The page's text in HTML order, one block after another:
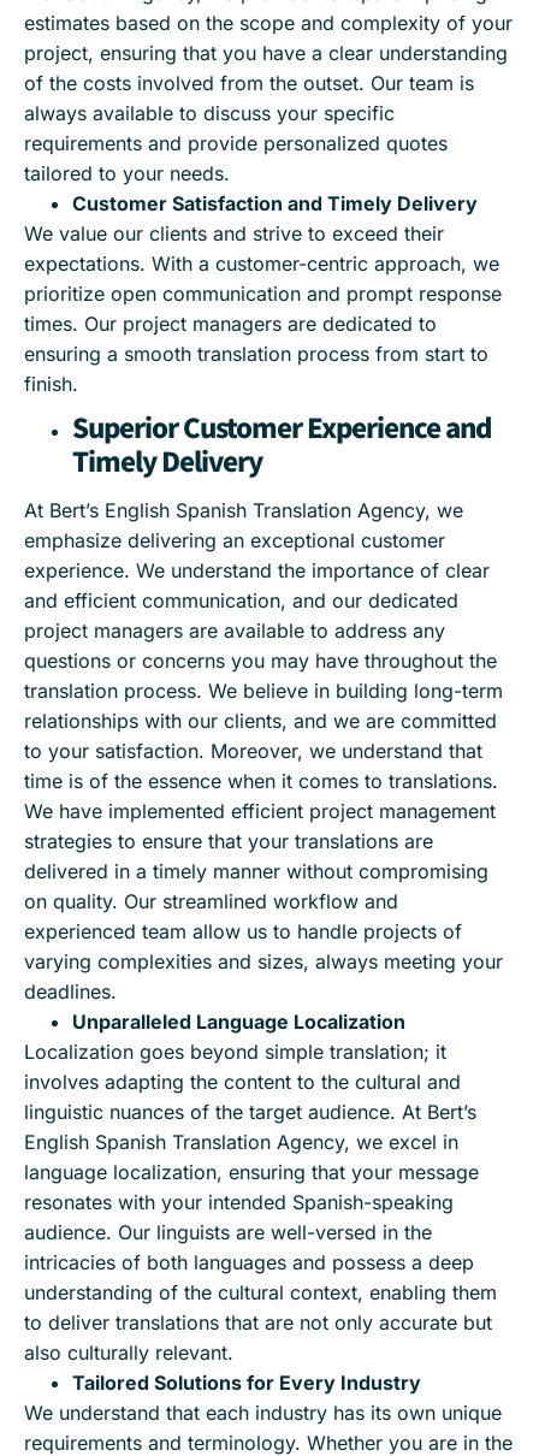
estimates based on the scope and complexity of your
project, ensuring that you have a clear understanding
of the costs involved from the outset. Our team is
always available to discuss your specific
requirements and provide personalized quotes
tailored to your needs.
Customer Satisfaction and Timely Delivery
We value our clients and strive to exceed their
expectations. With a customer-centric approach, we
prioritize open communication and prompt response
times. Our project managers are dedicated to
ensuring a smooth translation process from start to
finish.
Superior Customer Experience and
Timely Delivery
At Bert’s English Spanish Translation Agency, we
emphasize delivering an exceptional customer
experience. We understand the importance of clear
and efficient communication, and our dedicated
project managers are available to address any
questions or concerns you may have throughout the
translation process. We believe in building long-term
relationships with our clients, and we are committed
to your satisfaction. Moreover, we understand that
time is of the essence when it comes to translations.
We have implemented efficient project management
strategies to ensure that your translations are
delivered in a timely manner without compromising
on quality. Our streamlined workflow and
experienced team allow us to handle projects of
varying complexities and sizes, always meeting your
deadlines.
Unparalleled Language Localization
Localization goes beyond simple translation; it
involves adapting the content to the cultural and
linguistic nuances of the target audience. At Bert’s
English Spanish Translation Agency, we excel in
language localization, ensuring that your message
resonates with your intended Spanish-speaking
audience. Our linguists are well-versed in the
intricacies of both languages and possess a deep
understanding of the cultural context, enabling them
to deliver translations that are not only accurate but
also culturally relevant.
Tailored Solutions for Every Industry
We understand that each industry has its own unique
requirements and terminology. Whether you are in the